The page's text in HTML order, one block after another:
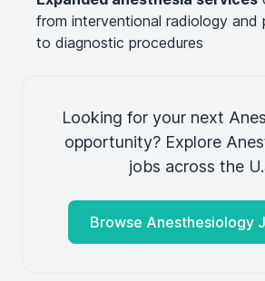
from interventional radiology and
to diagnostic procedures
Looking for your next
opportunity? Explore
jobs across the
Browse Anesthesiology